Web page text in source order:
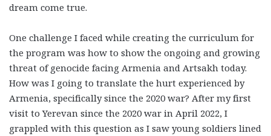
dream come true.
One challenge I faced while creating the curriculum for
the program was how to show the ongoing and growing
threat of genocide facing Armenia and Artsakh today.
How was I going to translate the hurt experienced by
Armenia, specifically since the 2020 war? After my first
visit to Yerevan since the 2020 war in April 2022, I
grappled with this question as I saw young soldiers lined